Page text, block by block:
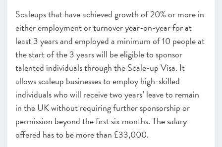
Scaleups that have achieved growth of 20% or more in
either employment or turnover year-on-year for at
least 3 years and employed a minimum of 10 people at
the start of the 3 years will be eligible to sponsor
talented individuals through the Scale-up Visa. It
allows scaleup businesses to employ high-skilled
individuals who will receive two years’ leave to remain
in the UK without requiring further sponsorship or
permission beyond the first six months. The salary
offered has to be more than £33,000.